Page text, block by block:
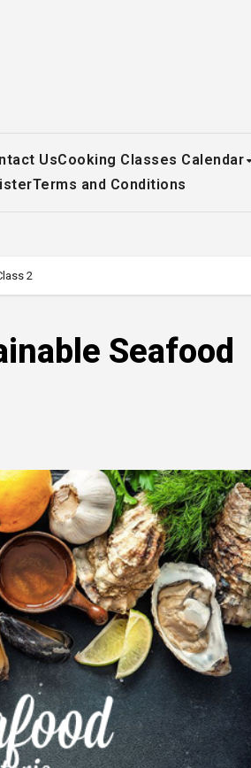
UsCooking Classes Calendar
Terms and Conditions
2
Seafood